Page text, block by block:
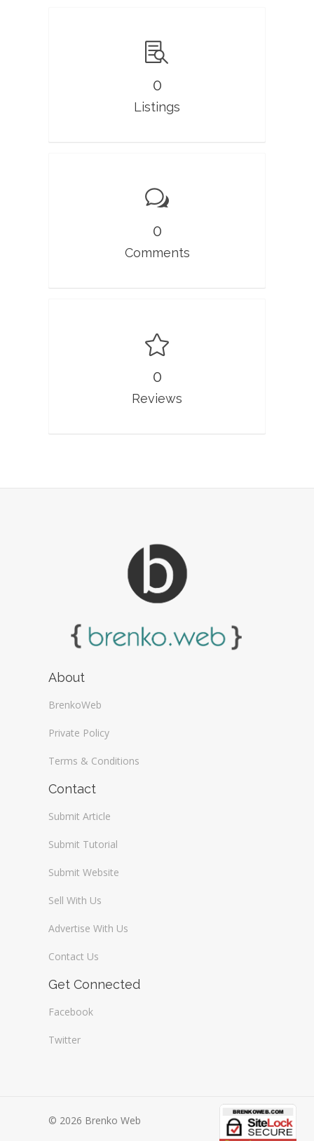
0
Listings
0
Comments
0
Reviews
About
BrenkoWeb
Private Policy
Terms & Conditions
Contact
Submit Article
Submit Tutorial
Submit Website
Sell With Us
Advertise With Us
Contact Us
Get Connected
Facebook
Twitter
© 2026 Brenko Web